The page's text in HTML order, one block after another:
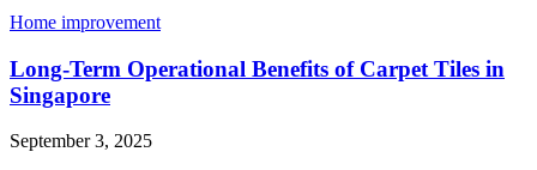
Home improvement
Long-Term Operational Benefits of Carpet Tiles in
Singapore
September 3, 2025